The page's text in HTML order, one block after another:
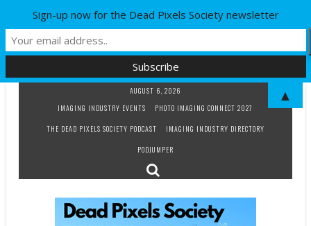
AUGUST 6, 2026
IMAGING INDUSTRY EVENTS
PHOTO IMAGING CONNECT 2027
THE DEAD PIXELS SOCIETY PODCAST
IMAGING INDUSTRY DIRECTORY
PODJUMPER
Sign-up now for the Dead Pixels Society newsletter
▲